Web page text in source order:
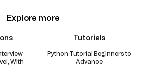
Explore more
With
Tutorials
Python Tutorial Beginners to
Advance